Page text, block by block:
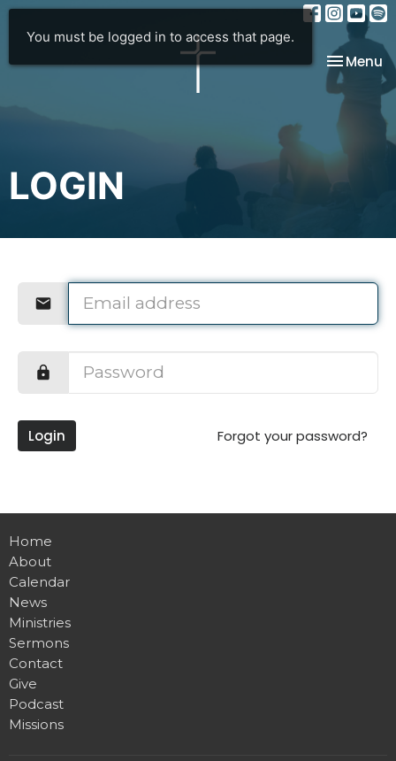
You must be logged in to access that page.
Toggle
Menu
LOGIN
Login Forgot your password?
Home
About
Calendar
News
Ministries
Sermons
Contact
Give
Podcast
Missions